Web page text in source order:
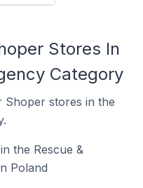
Stores In
Category
stores in the
the Rescue &
Poland